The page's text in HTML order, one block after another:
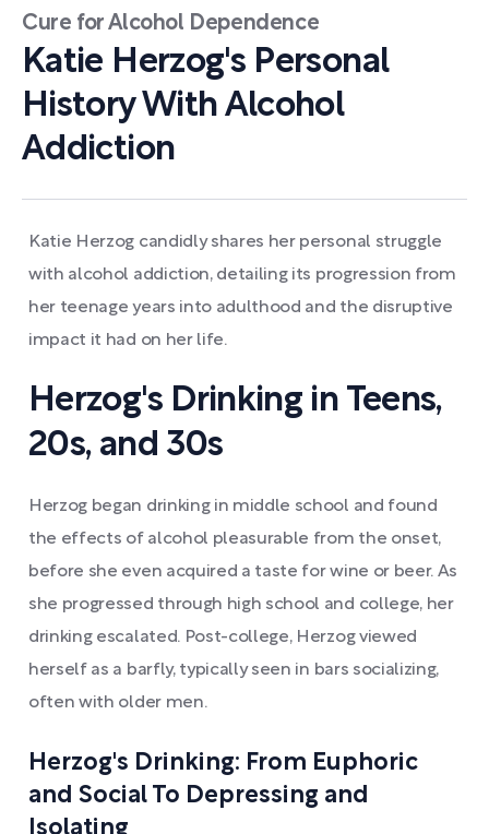
Cure for Alcohol Dependence
Katie Herzog's Personal
History With Alcohol
Addiction
Katie Herzog candidly shares her personal struggle
with alcohol addiction, detailing its progression from
her teenage years into adulthood and the disruptive
impact it had on her life.
Herzog's Drinking in Teens,
20s, and 30s
Herzog began drinking in middle school and found
the effects of alcohol pleasurable from the onset,
before she even acquired a taste for wine or beer. As
she progressed through high school and college, her
drinking escalated. Post-college, Herzog viewed
herself as a barfly, typically seen in bars socializing,
often with older men.
Herzog's Drinking: From Euphoric
and Social To Depressing and
Isolating